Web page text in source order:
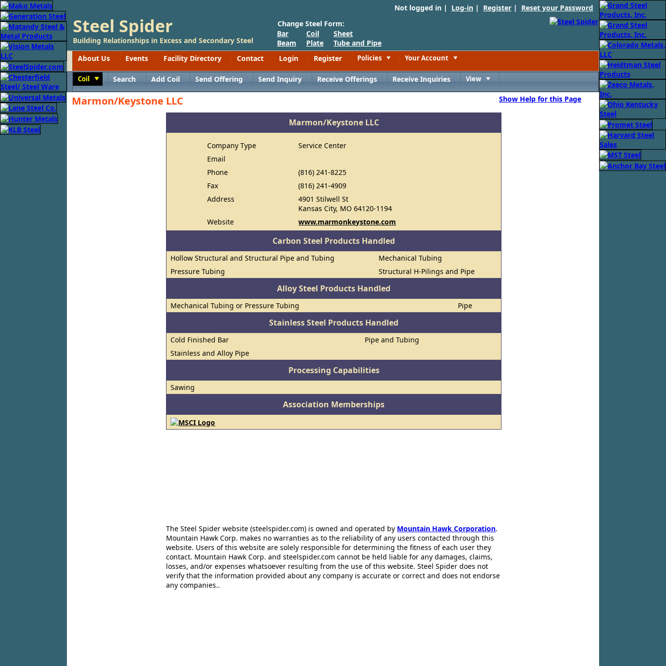
Not logged in | Log-in | Register | Reset your Password
Steel Spider
Building Relationships in Excess and Secondary Steel
Change Steel Form:
Bar
Beam
Coil
Plate
Sheet
Tube and Pipe
About Us
Events Facility Directory Contact Login Register Policies Your Account
Coil Search Add Coil Send Offering Send Inquiry Receive Offerings Receive Inquiries View
Marmon/Keystone LLC Show Help for this Page
Marmon/Keystone LLC
Company Type
Service Center
Email
Phone
(816) 241-8225
Fax
(816) 241-4909
Address
4901 Stilwell St
Kansas City, MO 64120-1194
Website
www.marmonkeystone.com
Carbon Steel Products Handled
Hollow Structural and Structural Pipe and Tubing
Mechanical Tubing
Pressure Tubing
Structural H-Pilings and Pipe
Alloy Steel Products Handled
Mechanical Tubing or Pressure Tubing Pipe
Stainless Steel Products Handled
Cold Finished Bar
Pipe and Tubing
Stainless and Alloy Pipe
Processing Capabilities
Sawing
Association Memberships
The Steel Spider website (steelspider.com) is owned and operated by Mountain Hawk Corporation.
Mountain Hawk Corp. makes no warranties as to the reliability of any users contacted through this
website. Users of this website are solely responsible for determining the fitness of each user they
contact. Mountain Hawk Corp. and steelspider.com cannot be held liable for any damages, claims,
losses, and/or expenses whatsoever resulting from the use of this website. Steel Spider does not
verify that the information provided about any company is accurate or correct and does not endorse
any companies..